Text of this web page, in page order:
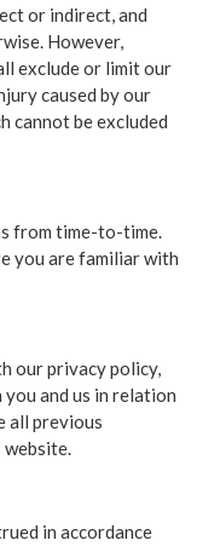
or indirect, and
However,
exclude or limit our
caused by our
cannot be excluded
from time-to-time.
you are familiar with
our privacy policy,
and us in relation
all previous
website.
in accordance